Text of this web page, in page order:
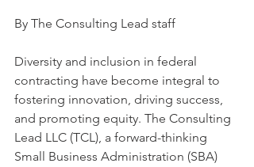
By The Consulting Lead staff
Diversity and inclusion in federal
contracting have become integral to
fostering innovation, driving success,
and promoting equity. The Consulting
Lead LLC (TCL), a forward-thinking
Small Business Administration (SBA)